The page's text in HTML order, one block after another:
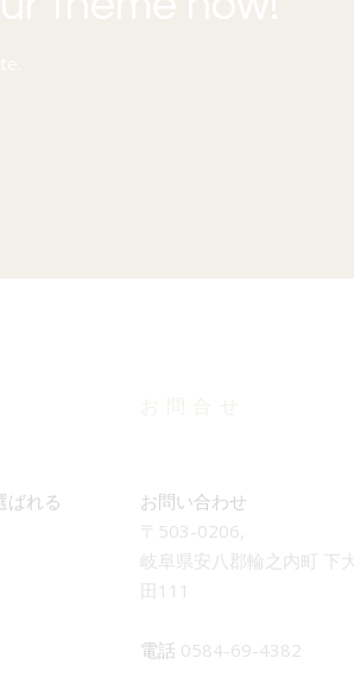
ばれる
お問い合わせ
〒503-0206,
岐阜県安八郡輪之内町 下
田111
電話 0584-69-4382